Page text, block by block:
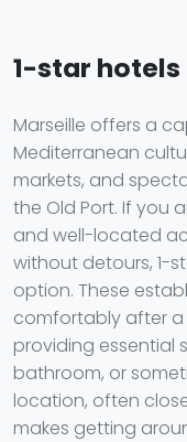
1-star
Marseille offers a
Mediterranean
markets, and
the Old Port. If you
and well-located
without detours, 1-
option. These
comfortably after a
providing essential
bathroom, or
location, often
makes getting